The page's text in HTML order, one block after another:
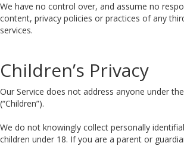
We have no control over, and assume no
content, privacy policies or practices of any
services.
Children’s Privacy
Our Service does not address anyone under
(“Children”).
We do not knowingly collect personally
children under 18. If you are a parent or